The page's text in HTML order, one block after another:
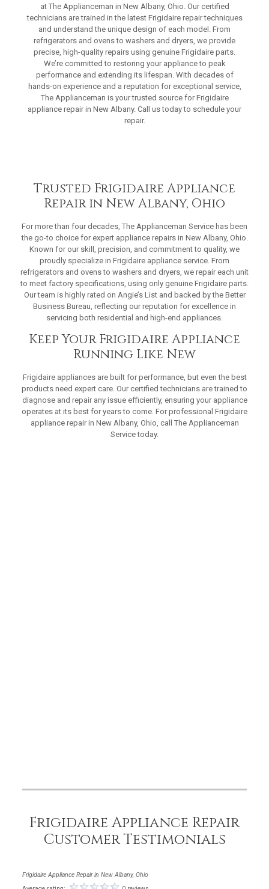
at The Applianceman in New Albany, Ohio. Our certified
technicians are trained in the latest Frigidaire repair techniques
and understand the unique design of each model. From
refrigerators and ovens to washers and dryers, we provide
precise, high-quality repairs using genuine Frigidaire parts.
We’re committed to restoring your appliance to peak
performance and extending its lifespan. With decades of
hands-on experience and a reputation for exceptional service,
The Applianceman is your trusted source for Frigidaire
appliance repair in New Albany. Call us today to schedule your
repair.
Trusted Frigidaire Appliance
Repair in New Albany, Ohio
For more than four decades, The Applianceman Service has been
the go-to choice for expert appliance repairs in New Albany, Ohio.
Known for our skill, precision, and commitment to quality, we
proudly specialize in Frigidaire appliance service. From
refrigerators and ovens to washers and dryers, we repair each unit
to meet factory specifications, using only genuine Frigidaire parts.
Our team is highly rated on Angie’s List and backed by the Better
Business Bureau, reflecting our reputation for excellence in
servicing both residential and high-end appliances.
Keep Your Frigidaire Appliance
Running Like New
Frigidaire appliances are built for performance, but even the best
products need expert care. Our certified technicians are trained to
diagnose and repair any issue efficiently, ensuring your appliance
operates at its best for years to come. For professional Frigidaire
appliance repair in New Albany, Ohio, call The Applianceman
Service today.
Frigidaire Appliance Repair
Customer Testimonials
Frigidaire Appliance Repair in New Albany, Ohio